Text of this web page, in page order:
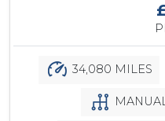
34,080 MILES